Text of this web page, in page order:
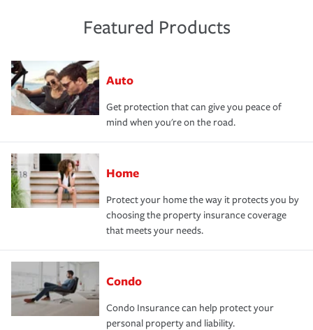
Featured Products
Auto
Get protection that can give you peace of
mind when you're on the road.
Home
Protect your home the way it protects you by
choosing the property insurance coverage
that meets your needs.
Condo
Condo Insurance can help protect your
personal property and liability.